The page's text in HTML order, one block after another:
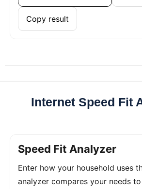
Copy result
Internet Speed Fit
Speed Fit Analyzer
Enter how your household uses
analyzer compares your needs to